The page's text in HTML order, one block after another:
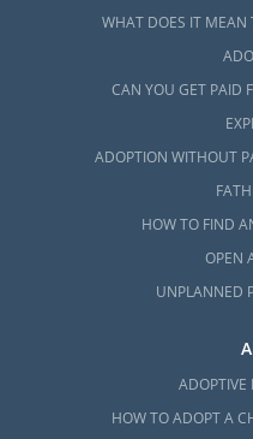
WHAT DOES IT MEAN
CAN YOU GET PAID
ADOPTION WITHOUT
HOW TO FIND
OPEN
UNPLANNED
ADOPTIVE
HOW TO ADOPT A